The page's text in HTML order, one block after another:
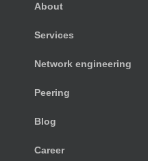
About
Services
Network engineering
Peering
Blog
Career